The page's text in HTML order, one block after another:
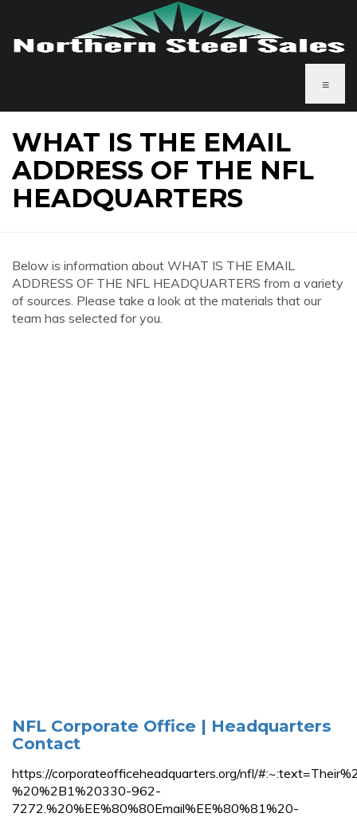
≡
WHAT IS THE EMAIL
ADDRESS OF THE NFL
HEADQUARTERS
Below is information about WHAT IS THE EMAIL
ADDRESS OF THE NFL HEADQUARTERS from a variety
of sources. Please take a look at the materials that our
team has selected for you.
NFL Corporate Office | Headquarters
Contact
https://corporateofficeheadquarters.org/nfl/
%20%2B1%20330-962-
7272.%20%EE%80%80Email%EE%80%81%20-